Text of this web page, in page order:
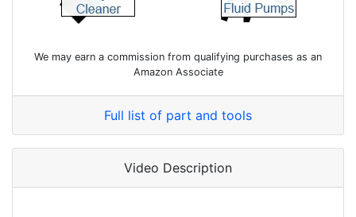
We may earn a commission from qualifying purchases as an
Amazon Associate
Full list of part and tools
Video Description